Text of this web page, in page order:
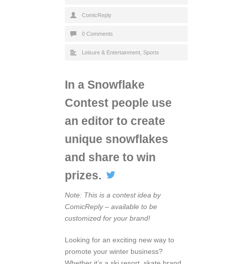
ComicReply
0 Comments
Leisure & Entertainment Sports
In a Snowflake
Contest people use
an editor to create
unique snowflakes
and share to win
prizes.
Note: This is a contest idea by
ComicReply – available to be
customized for your brand!
Looking for an exciting new way to
promote your winter business?